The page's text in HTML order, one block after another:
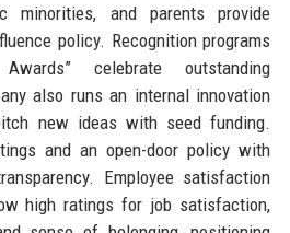
minorities, and parents provide
policy. Recognition programs
celebrate outstanding
also runs an internal innovation
new ideas with seed funding.
and an open-door policy with
Employee satisfaction
high ratings for job satisfaction,